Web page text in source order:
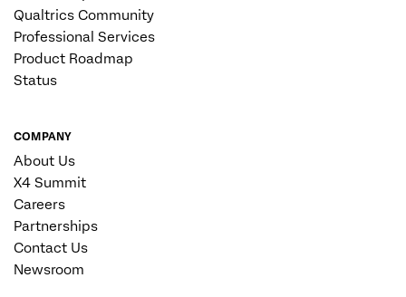
Qualtrics Community
Professional Services
Product Roadmap
Status
COMPANY
About Us
X4 Summit
Careers
Partnerships
Contact Us
Newsroom